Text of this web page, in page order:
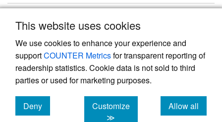
This website uses cookies
We use cookies to enhance your experience and
supportCOUNTER Metricsfor transparent reporting of
readership statistics. Cookie data is not sold to third
parties or used for marketing purposes.
Deny
cookies
Customize
≫
Allow all
cookies
Powered by
, the modern academic journal
management system